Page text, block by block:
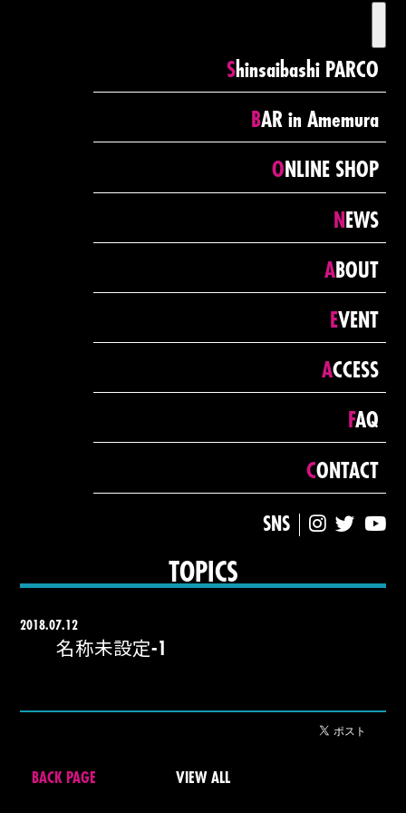
Shinsaibashi PARCO
BAR in Amemura
ONLINE SHOP
NEWS
ABOUT
EVENT
ACCESS
FAQ
CONTACT
SNS
TOPICS
2018.07.12
名称未設定-1
BACK PAGE VIEW ALL